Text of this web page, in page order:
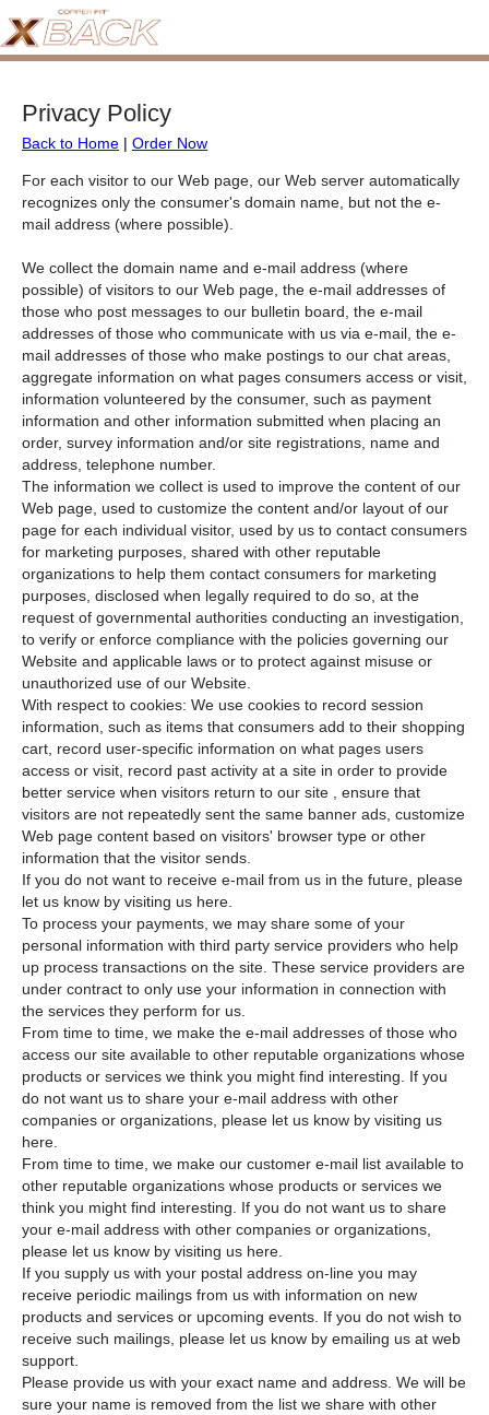
Privacy Policy
Back to Home | Order Now
For each visitor to our Web page, our Web server automatically
recognizes only the consumer's domain name, but not the e-
mail address (where possible).
We collect the domain name and e-mail address (where
possible) of visitors to our Web page, the e-mail addresses of
those who post messages to our bulletin board, the e-mail
addresses of those who communicate with us via e-mail, the e-
mail addresses of those who make postings to our chat areas,
aggregate information on what pages consumers access or visit,
information volunteered by the consumer, such as payment
information and other information submitted when placing an
order, survey information and/or site registrations, name and
address, telephone number.
The information we collect is used to improve the content of our
Web page, used to customize the content and/or layout of our
page for each individual visitor, used by us to contact consumers
for marketing purposes, shared with other reputable
organizations to help them contact consumers for marketing
purposes, disclosed when legally required to do so, at the
request of governmental authorities conducting an investigation,
to verify or enforce compliance with the policies governing our
Website and applicable laws or to protect against misuse or
unauthorized use of our Website.
With respect to cookies: We use cookies to record session
information, such as items that consumers add to their shopping
cart, record user-specific information on what pages users
access or visit, record past activity at a site in order to provide
better service when visitors return to our site , ensure that
visitors are not repeatedly sent the same banner ads, customize
Web page content based on visitors' browser type or other
information that the visitor sends.
If you do not want to receive e-mail from us in the future, please
let us know by visiting us here.
To process your payments, we may share some of your
personal information with third party service providers who help
up process transactions on the site. These service providers are
under contract to only use your information in connection with
the services they perform for us.
From time to time, we make the e-mail addresses of those who
access our site available to other reputable organizations whose
products or services we think you might find interesting. If you
do not want us to share your e-mail address with other
companies or organizations, please let us know by visiting us
here.
From time to time, we make our customer e-mail list available to
other reputable organizations whose products or services we
think you might find interesting. If you do not want us to share
your e-mail address with other companies or organizations,
please let us know by visiting us here.
If you supply us with your postal address on-line you may
receive periodic mailings from us with information on new
products and services or upcoming events. If you do not wish to
receive such mailings, please let us know by emailing us at web
support.
Please provide us with your exact name and address. We will be
sure your name is removed from the list we share with other